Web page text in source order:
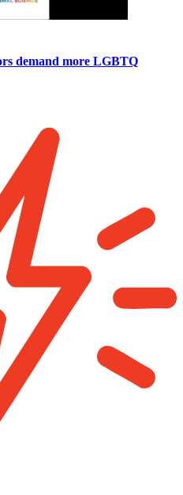
demand more LGBTQ